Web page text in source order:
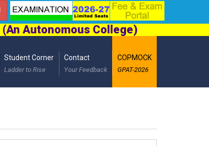
(An Autonomous College)
Student Corner
Ladder to Rise
Contact
Your Feedback
COPMOCK
GPAT-2026